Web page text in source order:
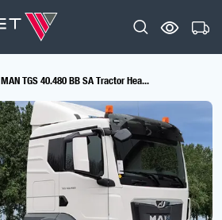
MAN TGS 40.480 BB SA Tractor Hea...